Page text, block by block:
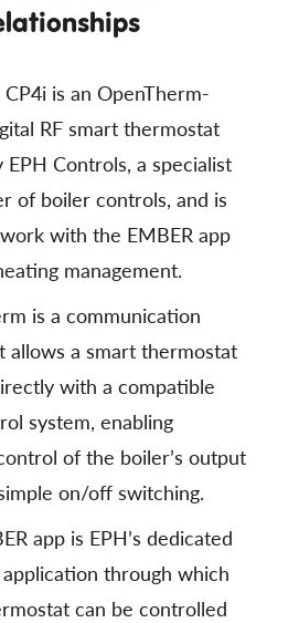
is an OpenTherm-
RF smart thermostat
Controls, a specialist
of boiler controls, and is
with the EMBER app
management.
is a communication
allows a smart thermostat
with a compatible
system, enabling
of the boiler’s output
on/off switching.
app is EPH’s dedicated
through which
can be controlled